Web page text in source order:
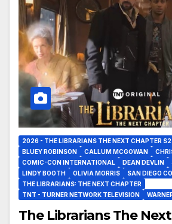
2026 - THE LIBRARIANS THE NEXT CHAPTER
BLUEY ROBINSON
CALLUM MCGOWAN
COMIC-CON INTERNATIONAL
DEAN DEVLIN
LINDY BOOTH
OLIVIA MORRIS
SAN DIEGO
THE LIBRARIANS: THE NEXT CHAPTER
TNT - TURNER NETWORK TELEVISION
The Librarians The